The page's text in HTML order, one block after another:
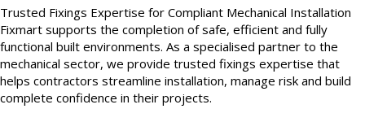
Trusted Fixings Expertise for Compliant Mechanical Installation
Fixmart supports the completion of safe, efficient and fully
functional built environments. As a specialised partner to the
mechanical sector, we provide trusted fixings expertise that
helps contractors streamline installation, manage risk and build
complete confidence in their projects.